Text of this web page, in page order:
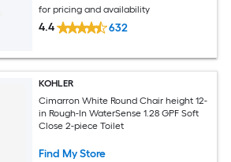
for pricing and availability
4.4 632
KOHLER
Cimarron White Round Chair height 12-
in Rough-In WaterSense 1.28 GPF Soft
Close 2-piece Toilet
Find My Store